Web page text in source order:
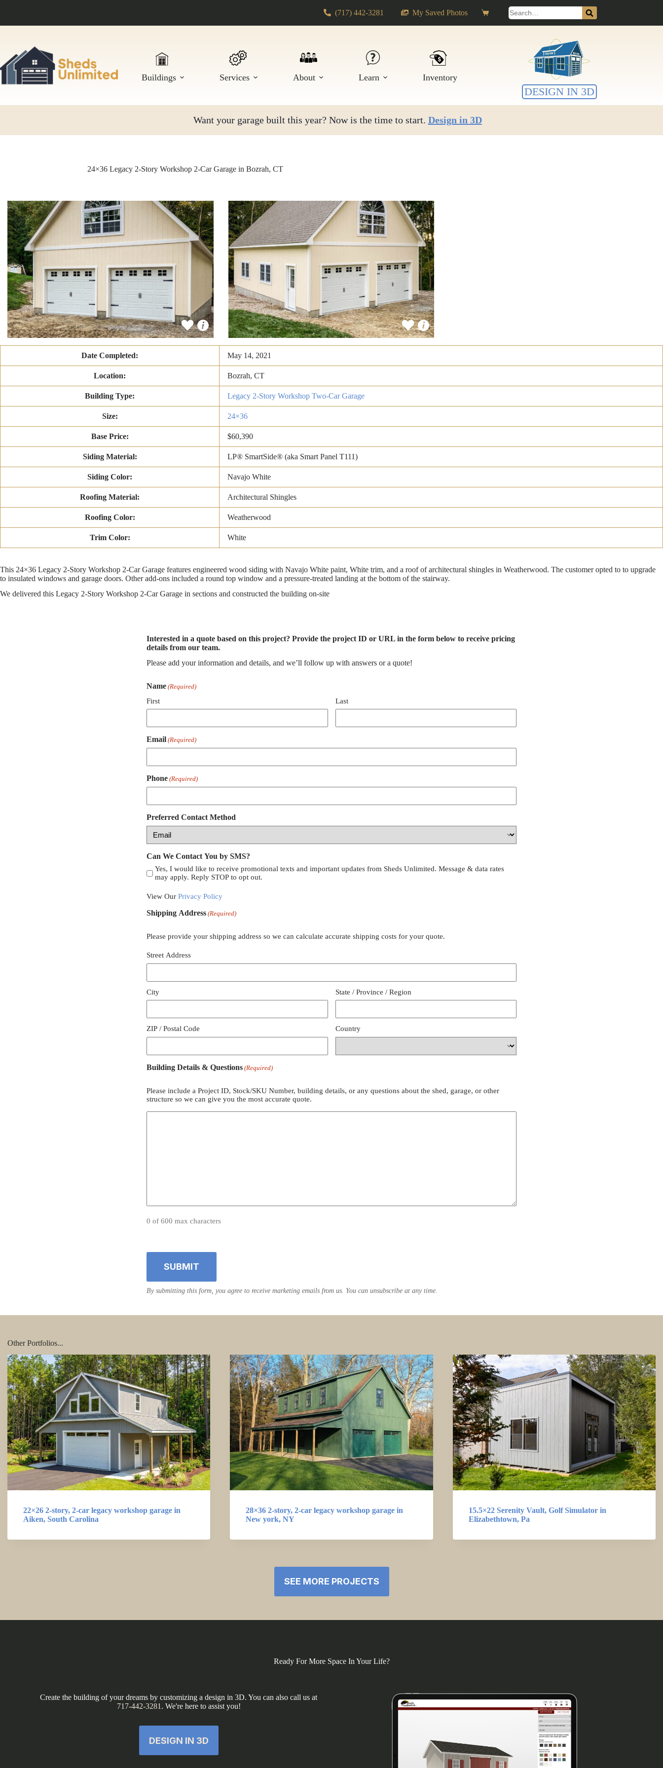
(717) 442-3281 My Saved Photos
Shopping
cart
Search
for:
Buildings Services About Learn Inventory
DESIGN IN 3D
Want your garage built this year? Now is the time to start. Design in 3D
24×36 Legacy 2-Story Workshop 2-Car Garage in Bozrah, CT
Date Completed: May 14, 2021
Location: Bozrah, CT
Building Type: Legacy 2-Story Workshop Two-Car Garage
Size: 24×36
Base Price: $60,390
Siding Material: LP® SmartSide® (aka Smart Panel T111)
Siding Color: Navajo White
Roofing Material: Architectural Shingles
Roofing Color: Weatherwood
Trim Color: White
This 24×36 Legacy 2-Story Workshop 2-Car Garage features engineered wood siding with Navajo White paint, White trim, and a roof of architectural shingles in Weatherwood. The customer opted to to upgrade
to insulated windows and garage doors. Other add-ons included a round top window and a pressure-treated landing at the bottom of the stairway.
We delivered this Legacy 2-Story Workshop 2-Car Garage in sections and constructed the building on-site
Interested in a quote based on this project? Provide the project ID or URL in the form below to receive pricing
details from our team.
Please add your information and details, and we’ll follow up with answers or a quote!
Name (Required)
First Last
Email (Required)
Phone (Required)
Preferred Contact Method
Can We Contact You by SMS?
Yes, I would like to receive promotional texts and important updates from Sheds Unlimited. Message & data rates
may apply. Reply STOP to opt out.
View Our Privacy Policy
Shipping Address (Required)
Please provide your shipping address so we can calculate accurate shipping costs for your quote.
Street Address
City State / Province / Region
ZIP / Postal Code Country
Building Details & Questions (Required)
Please include a Project ID, Stock/SKU Number, building details, or any questions about the shed, garage, or other
structure so we can give you the most accurate quote.
0 of 600 max characters
Other Portfolios...
22×26 2-story, 2-car legacy workshop garage in
Aiken, South Carolina
28×36 2-story, 2-car legacy workshop garage in
New york, NY
15.5×22 Serenity Vault, Golf Simulator in
Elizabethtown, Pa
SEE MORE PROJECTS
Ready For More Space In Your Life?
Create the building of your dreams by customizing a design in 3D. You can also call us at
717-442-3281. We're here to assist you!
DESIGN IN 3D